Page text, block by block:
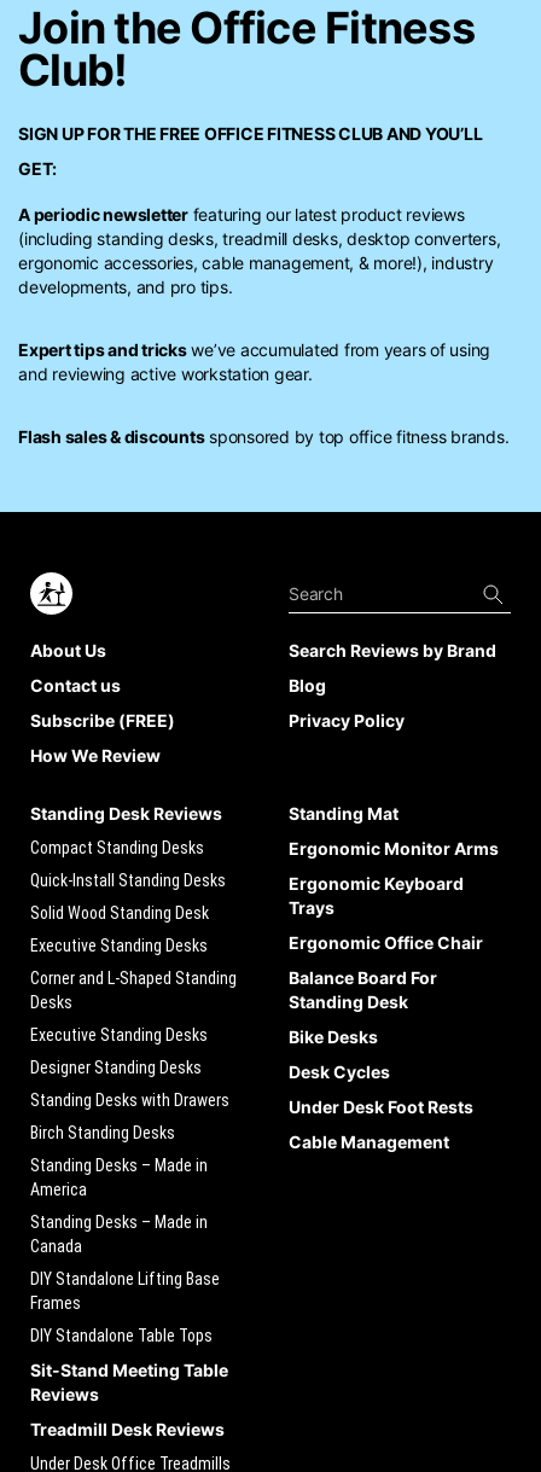
Join the Office Fitness
Club!
SIGN UP FOR THE FREE OFFICE FITNESS CLUBAND YOU’LL
GET:
A periodic newsletterfeaturing our latest product reviews
(including standing desks, treadmill desks, desktop converters,
ergonomic accessories, cable management, & more!), industry
developments, and pro tips.
Expert tips and trickswe’ve accumulated from years of using
and reviewing active workstation gear.
Flash sales & discountssponsored by top office fitness brands.
Standing Desk Reviews
Compact Standing Desks
Quick-Install Standing Desks
Solid Wood Standing Desk
Executive Standing Desks
Corner and L-Shaped Standing
Desks
Executive Standing Desks
Designer Standing Desks
Standing Desks with Drawers
Birch Standing Desks
Standing Desks – Made in
America
Standing Desks – Made in
Canada
DIY Standalone Lifting Base
Frames
DIY Standalone Table Tops
Sit-Stand Meeting Table
Reviews
Treadmill Desk Reviews
Under Desk Office Treadmills
Standing Mat
Ergonomic Monitor Arms
Ergonomic Keyboard
Trays
Ergonomic Office Chair
Balance Board For
Standing Desk
Bike Desks
Desk Cycles
Under Desk Foot Rests
Cable Management
About Us
Contact us
Subscribe (FREE)
How We Review
Search Reviews by Brand
Blog
Privacy Policy